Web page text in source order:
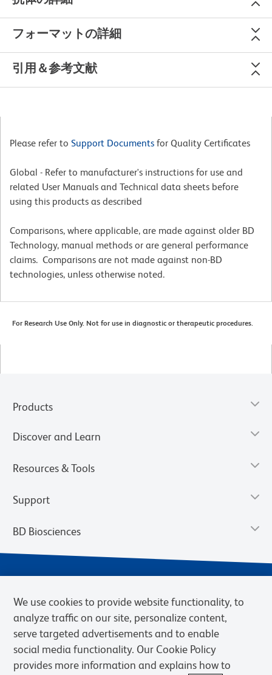
フォーマットの詳細
引用＆参考文献
Please refer to Support Documents for Quality Certificates
Global - Refer to manufacturer's instructions for use and
related User Manuals and Technical data sheets before
using this products as described
Comparisons, where applicable, are made against older BD
Technology, manual methods or are general performance
claims. Comparisons are not made against non-BD
technologies, unless otherwise noted.
For Research Use Only. Not for use in diagnostic or therapeutic procedures.
Products
Discover and Learn
Resources & Tools
Support
BD Biosciences
We use cookies to provide website functionality, to
analyze traffic on our site, personalize content,
serve targeted advertisements and to enable
social media functionality. Our Cookie Policy
provides more information and explains how to